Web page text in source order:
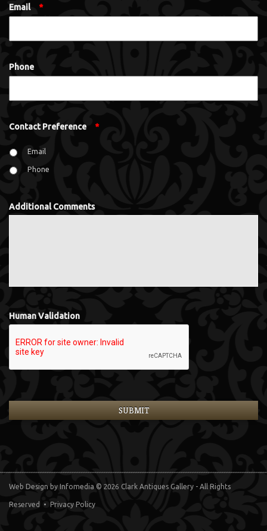
Email *
Phone
Contact Preference *
Email
Phone
Additional Comments
Human Validation
Web Design by Infomedia © 2026 Clark Antiques Gallery - All Rights
Reserved • Privacy Policy